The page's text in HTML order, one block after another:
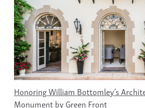
Honoring William Bottomley’s
Monument by Green Front